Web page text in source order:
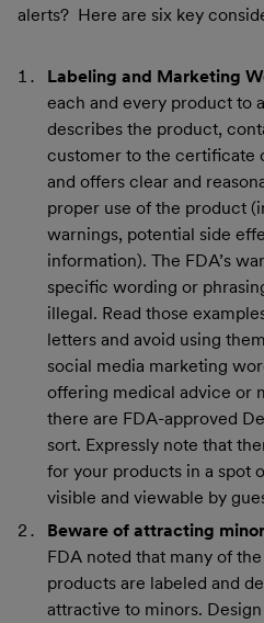
alerts? Here are six key
Labeling and Marketing
each and every product to
describes the product,
customer to the certificate
and offers clear and
proper use of the product
warnings, potential side
information). The FDA’s
specific wording or
illegal. Read those
letters and avoid using
social media marketing
offering medical advice or
there are FDA-approved
sort. Expressly note that
for your products in a spot
visible and viewable by
Beware of attracting
FDA noted that many of
products are labeled and
attractive to minors.